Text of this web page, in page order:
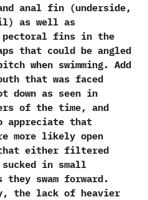
anal fin‭ (‬underside,‭
‬as well as
pectoral fins in the
that could be angled‭
when swimming.‭ ‬Add
that was faced
down as seen in
of the time,‭ ‬and
appreciate that
more likely open
either filtered
in small
they swam forward.‭
‬the lack of heavier